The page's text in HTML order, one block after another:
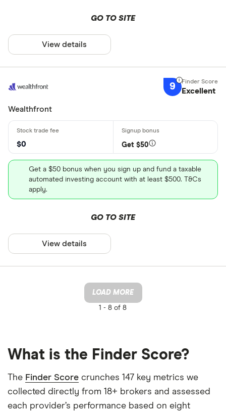
GO TO SITE
View details
9 Excellent
Wealthfront
$0 Get $50
Get a $50 bonus when you sign up and fund a taxable
automated investing account with at least $500. T&Cs
apply.
GO TO SITE
View details
LOAD MORE
1 - 8 of 8
What is the Finder Score?
The Finder Score crunches 147 key metrics we
collected directly from 18+ brokers and assessed
each provider’s performance based on eight